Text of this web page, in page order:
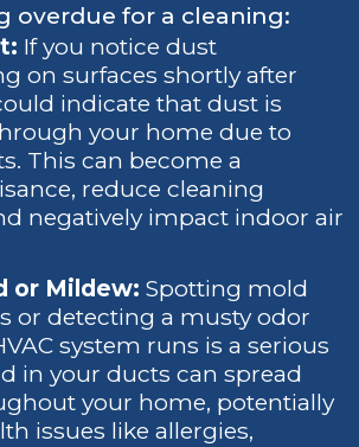
overdue for a cleaning:
If you notice dust
on surfaces shortly after
indicate that dust is
your home due to
This can become a
reduce cleaning
negatively impact indoor air
or Mildew: Spotting mold
or detecting a musty odor
system runs is a serious
in your ducts can spread
your home, potentially
issues like allergies,